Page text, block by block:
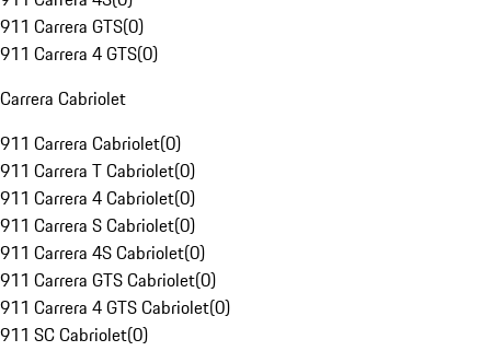
911 Carrera GTS(0)
911 Carrera 4 GTS(0)
Carrera Cabriolet
911 Carrera Cabriolet(0)
911 Carrera T Cabriolet(0)
911 Carrera 4 Cabriolet(0)
911 Carrera S Cabriolet(0)
911 Carrera 4S Cabriolet(0)
911 Carrera GTS Cabriolet(0)
911 Carrera 4 GTS Cabriolet(0)
911 SC Cabriolet(0)